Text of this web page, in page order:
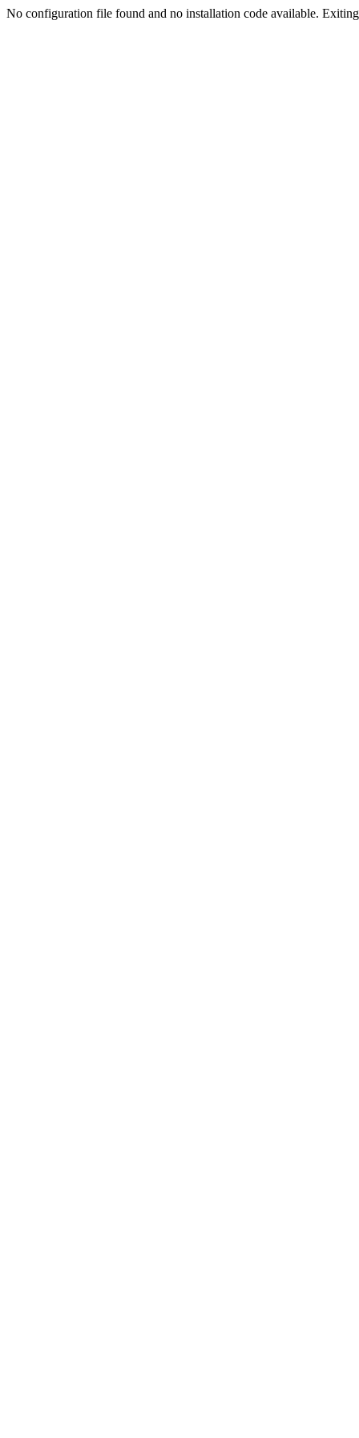
No configuration file found and no installation code available.